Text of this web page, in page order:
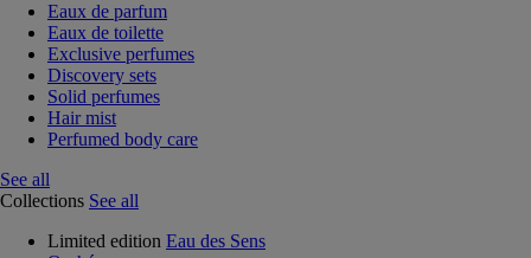
Eaux de parfum
Eaux de toilette
Exclusive perfumes
Discovery sets
Solid perfumes
Hair mist
Perfumed body care
See all
Collections See all
Limited edition Eau des Sens